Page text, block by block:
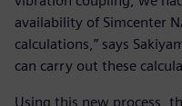
availability of Simcenter
calculations,” says
can carry out these
Using this new process,